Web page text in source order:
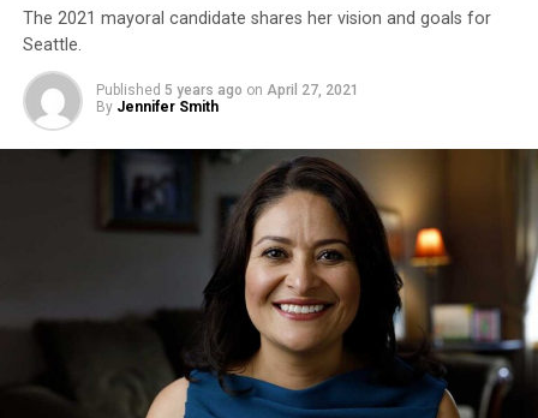
The 2021 mayoral candidate shares her vision and goals for
Seattle.
Published 5 years ago on April 27, 2021
By Jennifer Smith